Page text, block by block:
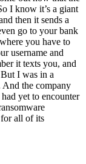
I know it’s a giant
then it sends a
go to your bank
you have to
username and
it texts you, and
I was in a
And the company
yet to encounter
all of its